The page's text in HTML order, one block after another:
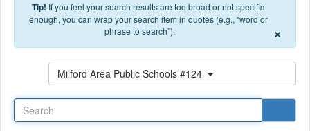
Tip! If you feel your search results are too broad or not specific
enough, you can wrap your search item in quotes (e.g., “word or
phrase to search”).
×
Milford Area Public Schools #124